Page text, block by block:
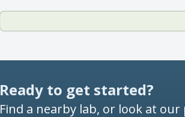
Ready to get started?
Find a nearby lab, or look at our